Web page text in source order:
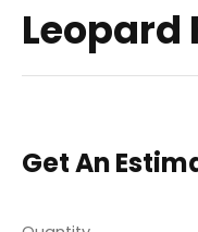
Leopard
Get An